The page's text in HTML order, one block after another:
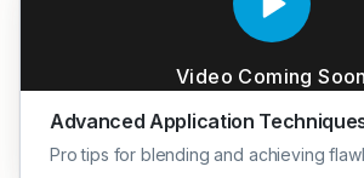
Video Coming Soon
Advanced Application
Pro tips for blending and achieving